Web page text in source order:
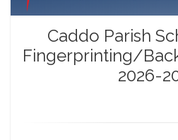
Caddo Parish
Fingerprinting/
2026-